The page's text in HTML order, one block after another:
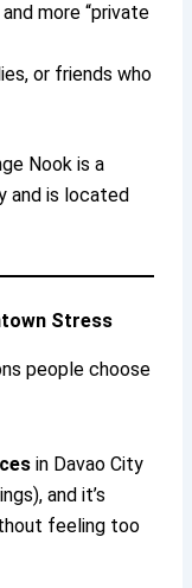
more “private
or friends who
Nook is a
and is located
Stress
people choose
in Davao City
and it’s
feeling too